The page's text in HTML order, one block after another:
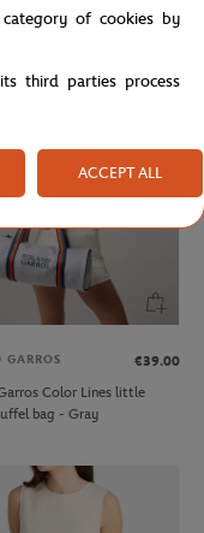
Roland-Garros Club kids T-
GARROS
€39.00
Color Lines little
bag - Gray
of cookies by
third parties process
ACCEPT ALL